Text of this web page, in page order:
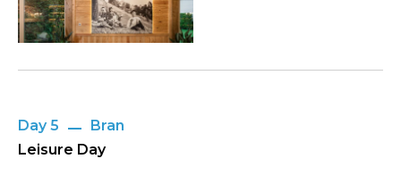
Day 5
Bran
Leisure Day